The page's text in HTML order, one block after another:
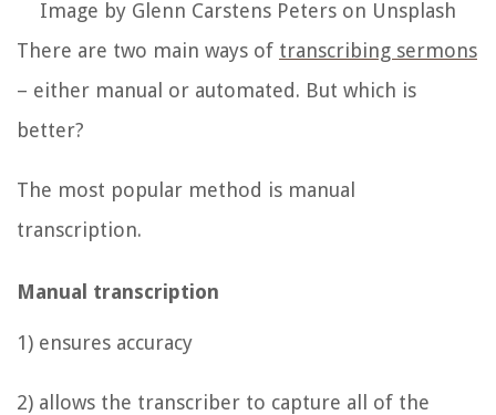
Image by Glenn Carstens Peters on Unsplash
There are two main ways of transcribing sermons
– either manual or automated. But which is
better?
The most popular method is manual
transcription.
Manual transcription
1) ensures accuracy
2) allows the transcriber to capture all of the